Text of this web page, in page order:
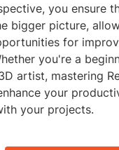
you ensure
bigger picture,
for
you're a
artist, mastering
your
your projects.